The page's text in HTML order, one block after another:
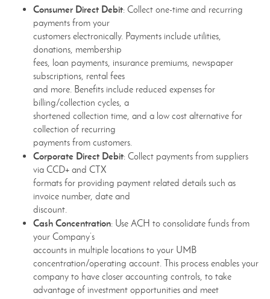
Consumer Direct Debit: Collect one-time and recurring
payments from your
customers electronically. Payments include utilities,
donations, membership
fees, loan payments, insurance premiums, newspaper
subscriptions, rental fees
and more. Benefits include reduced expenses for
billing/collection cycles, a
shortened collection time, and a low cost alternative for
collection of recurring
payments from customers.
Corporate Direct Debit: Collect payments from suppliers
via CCD+ and CTX
formats for providing payment related details such as
invoice number, date and
discount.
Cash Concentration: Use ACH to consolidate funds from
your Company’s
accounts in multiple locations to your UMB
concentration/operating account. This process enables your
company to have closer accounting controls, to take
advantage of investment opportunities and meet